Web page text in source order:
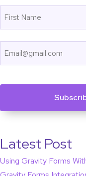
Latest Post
Using Gravity Forms